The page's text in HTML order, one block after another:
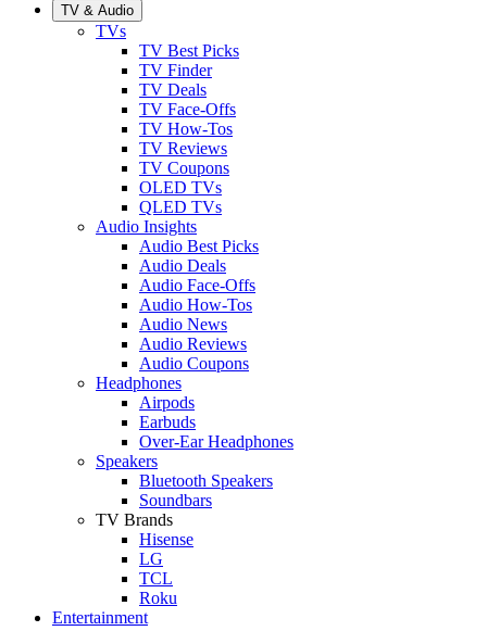
TV & Audio
TVs
TV Best Picks
TV Finder
TV Deals
TV Face-Offs
TV How-Tos
TV Reviews
TV Coupons
OLED TVs
QLED TVs
Audio Insights
Audio Best Picks
Audio Deals
Audio Face-Offs
Audio How-Tos
Audio News
Audio Reviews
Audio Coupons
Headphones
Airpods
Earbuds
Over-Ear Headphones
Speakers
Bluetooth Speakers
Soundbars
TV Brands
Hisense
LG
TCL
Roku
Entertainment